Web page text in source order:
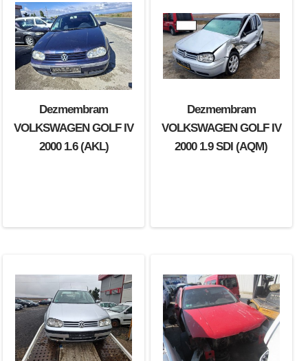
Dezmembram
VOLKSWAGEN GOLF IV
2000 1.6 (AKL)
Dezmembram
VOLKSWAGEN GOLF IV
2000 1.9 SDI (AQM)